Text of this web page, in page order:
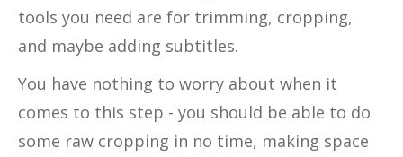
tools you need are for trimming, cropping,
and maybe adding subtitles.
You have nothing to worry about when it
comes to this step - you should be able to do
some raw cropping in no time, making space